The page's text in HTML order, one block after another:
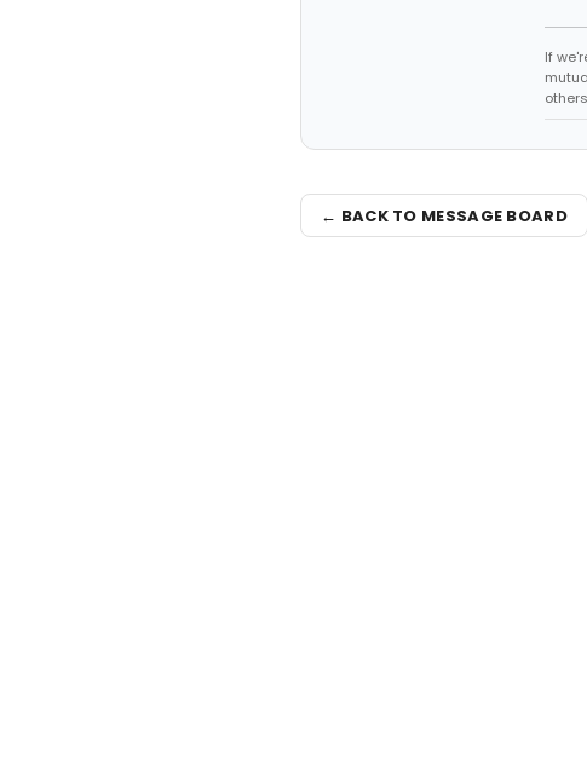
If
← BACK TO MESSAGE BOARD